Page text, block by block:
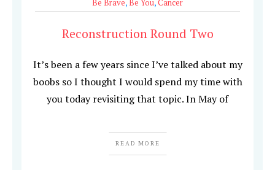
Be Brave,Be You,Cancer
Reconstruction Round Two
It’s been a few years since I’ve talked about my
boobs so I thought I would spend my time with
you today revisiting that topic. In May of
READ MORE